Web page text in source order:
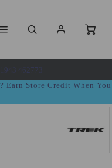
462773
Earn Store Credit When